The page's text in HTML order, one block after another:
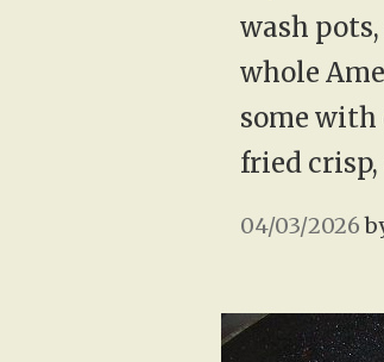
wash
whole
some with
fried
04/03/2026